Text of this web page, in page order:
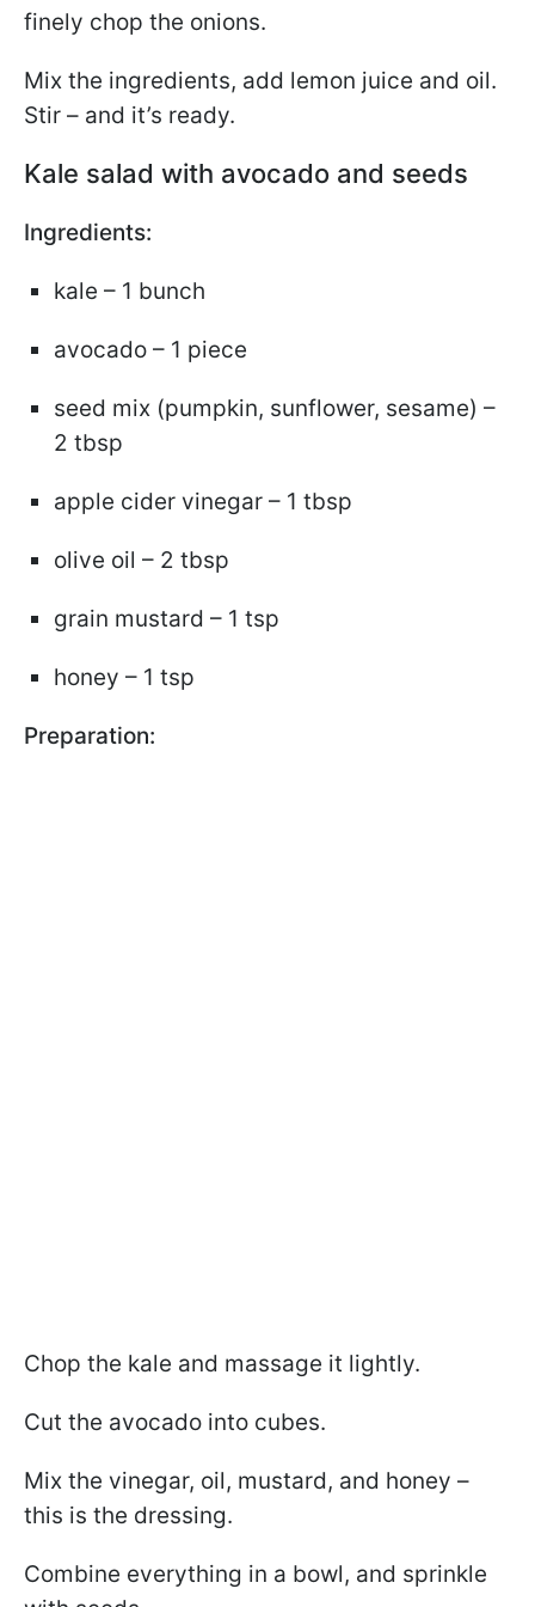
finely chop the onions.
Mix the ingredients, add lemon juice and oil.
Stir – and it’s ready.
Kale salad with avocado and seeds
Ingredients:
kale – 1 bunch
avocado – 1 piece
seed mix (pumpkin, sunflower, sesame) –
2 tbsp
apple cider vinegar – 1 tbsp
olive oil – 2 tbsp
grain mustard – 1 tsp
honey – 1 tsp
Preparation:
Chop the kale and massage it lightly.
Cut the avocado into cubes.
Mix the vinegar, oil, mustard, and honey –
this is the dressing.
Combine everything in a bowl, and sprinkle